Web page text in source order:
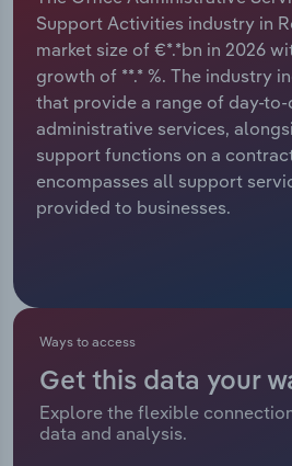
Support Activities industry in
market size of €*.*bn in 2026
growth of **.* %. The industry
that provide a range of day-
administrative services,
support functions on a
encompasses all support
provided to businesses.
Ways to access
Get this data your
Explore the flexible
data and analysis.
Relpro
Marketing
Private Equity
Procurement
Sales
Accommodation & Food
Mining
Personal Services
Professional, Scientific and
Real Estate, Rental & Leasing
Industry Classifications